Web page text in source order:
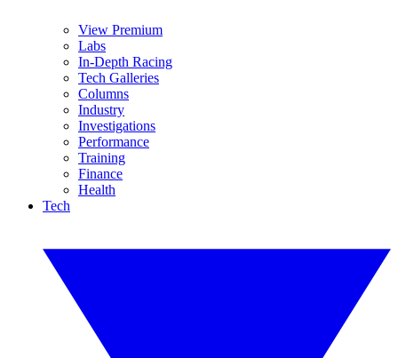
View Premium
Labs
In-Depth Racing
Tech Galleries
Columns
Industry
Investigations
Performance
Training
Finance
Health
Tech